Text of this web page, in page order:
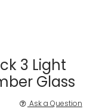
3 Light
Glass
Ask a Question